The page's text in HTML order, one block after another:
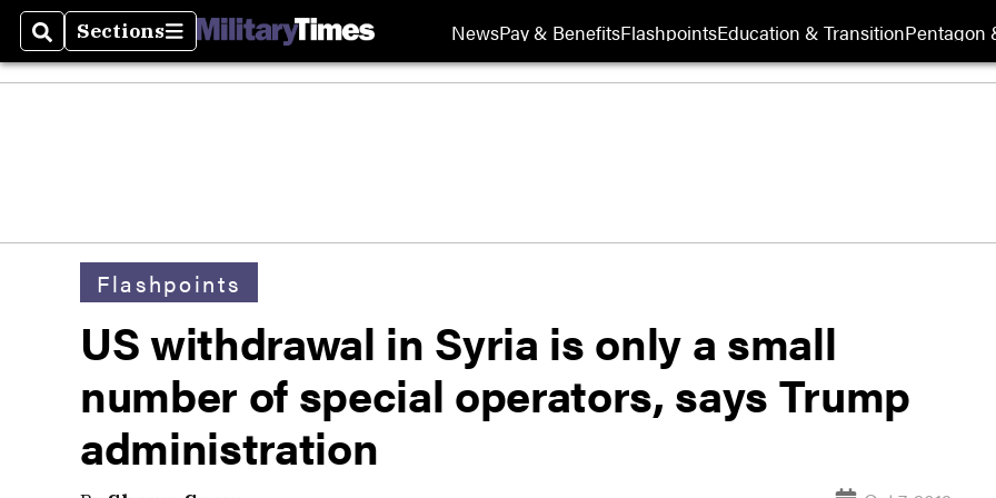
SearchSections
Sections NewsPay & BenefitsFlashpointsEducation & TransitionPentagon
Flashpoints
US withdrawal in Syria is only a small
number of special operators, says Trump
administration